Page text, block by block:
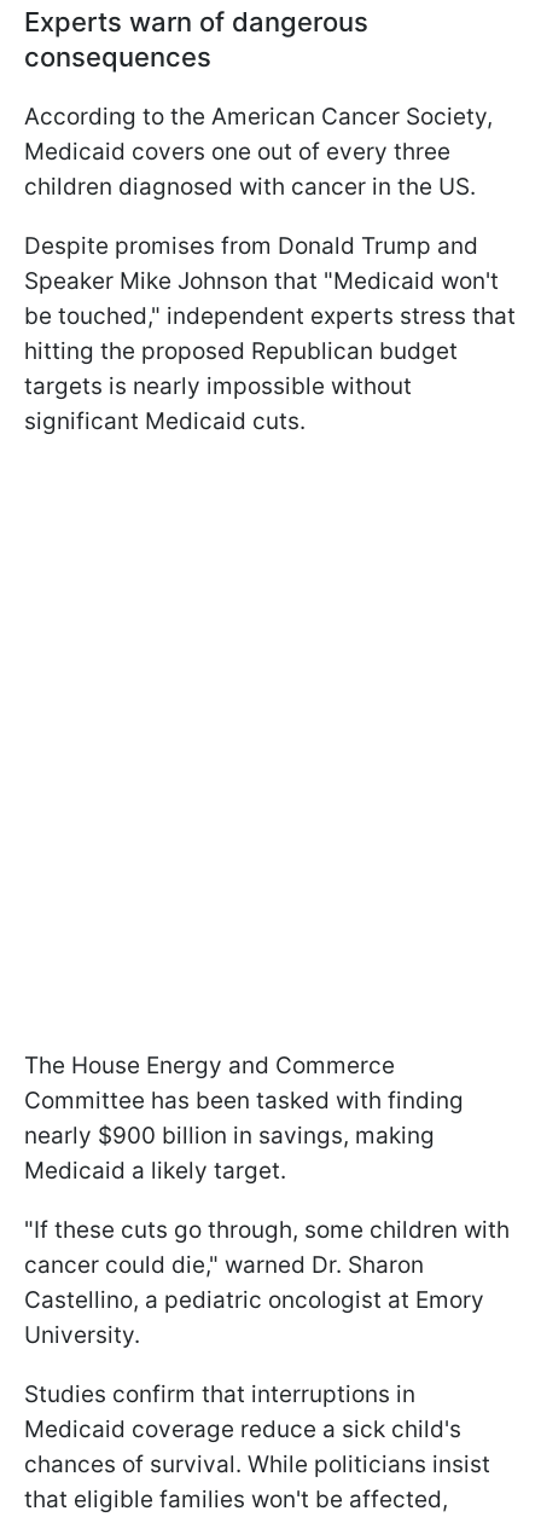
Experts warn of dangerous
consequences
According to the American Cancer Society,
Medicaid covers one out of every three
children diagnosed with cancer in the US.
Despite promises from Donald Trump and
Speaker Mike Johnson that "Medicaid won't
be touched," independent experts stress that
hitting the proposed Republican budget
targets is nearly impossible without
significant Medicaid cuts.
The House Energy and Commerce
Committee has been tasked with finding
nearly $900 billion in savings, making
Medicaid a likely target.
"If these cuts go through, some children with
cancer could die," warned Dr. Sharon
Castellino, a pediatric oncologist at Emory
University.
Studies confirm that interruptions in
Medicaid coverage reduce a sick child's
chances of survival. While politicians insist
that eligible families won't be affected,